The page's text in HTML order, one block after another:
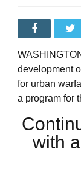
development
for urban
a program for
with